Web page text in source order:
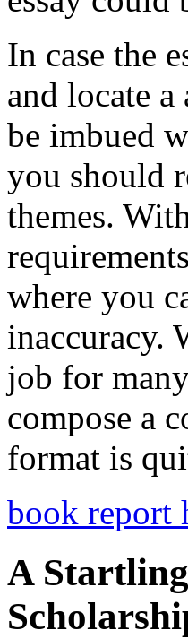
In case the
and locate
be imbued
you should
themes.
where you
inaccuracy.
job for
compose a
format is
book report
A